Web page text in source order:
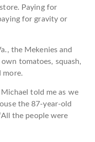
Paying for
for gravity or
the Mekenies and
tomatoes, squash,
more.
told me as we
the 87-year-old
the people were